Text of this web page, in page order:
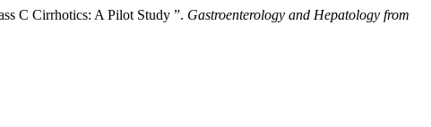
C Cirrhotics: A Pilot Study ”. Gastroenterology and Hepatology from